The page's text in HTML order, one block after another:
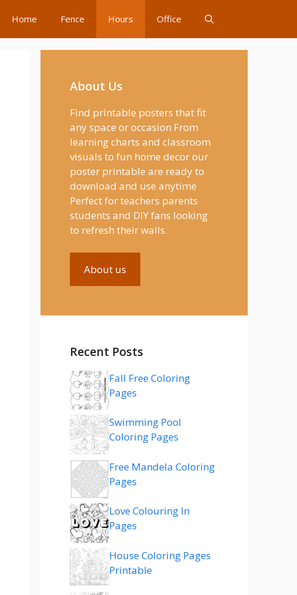
Home Fence Hours Office
About Us
Find printable posters that fit
any space or occasion From
learning charts and classroom
visuals to fun home decor our
poster printable are ready to
download and use anytime
Perfect for teachers parents
students and DIY fans looking
to refresh their walls.
About us
Recent Posts
Fall Free Coloring
Pages
Swimming Pool
Coloring Pages
Free Mandela Coloring
Pages
Love Colouring In
Pages
House Coloring Pages
Printable